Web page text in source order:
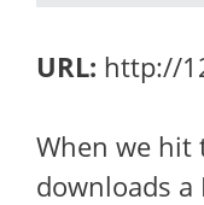
URL: http://
When we hit
downloads a